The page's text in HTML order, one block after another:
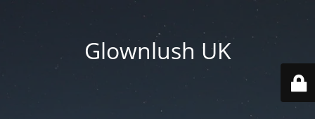
Glownlush UK